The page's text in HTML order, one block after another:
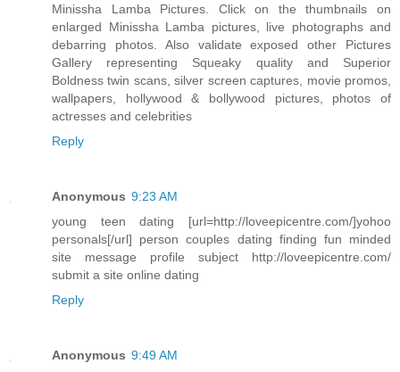
Minissha Lamba Pictures. Click on the thumbnails on
enlarged Minissha Lamba pictures, live photographs and
debarring photos. Also validate exposed other Pictures
Gallery representing Squeaky quality and Superior
Boldness twin scans, silver screen captures, movie promos,
wallpapers, hollywood & bollywood pictures, photos of
actresses and celebrities
Reply
Anonymous 9:23 AM
young teen dating [url=http://loveepicentre.com/]yohoo
personals[/url] person couples dating finding fun minded
site message profile subject http://loveepicentre.com/
submit a site online dating
Reply
Anonymous 9:49 AM